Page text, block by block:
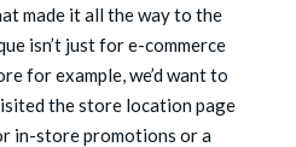
made it all the way to the
isn’t just for e-commerce
for example, we’d want to
the store location page
in-store promotions or a